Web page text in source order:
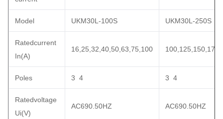
Model UKM30L-100S UKM30L-250S
Ratedcurrent
In(A)
16,25,32,40,50,63,75,100
Poles 3 4 3 4
Ratedvoltage
Ui(V)
AC690.50HZ AC690.50HZ